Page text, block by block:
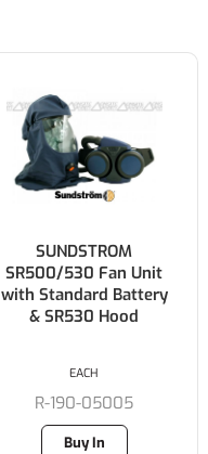
SUNDSTROM
SR500/580 Fan Unit
with Standard Battery
& SR580 Helmet
R-190-05519
2 in stock
EACH